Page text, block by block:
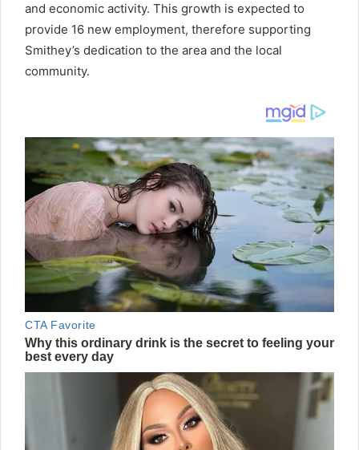
and economic activity. This growth is expected to
provide 16 new employment, therefore supporting
Smithey’s dedication to the area and the local
community.